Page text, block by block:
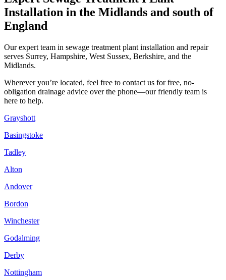
Installation in the Midlands and south of
England
Our expert team in sewage treatment plant installation and repair
serves Surrey, Hampshire, West Sussex, Berkshire, and the
Midlands.
Wherever you’re located, feel free to contact us for free, no-
obligation drainage advice over the phone—our friendly team is
here to help.
Grayshott
Basingstoke
Tadley
Alton
Andover
Bordon
Winchester
Godalming
Derby
Nottingham